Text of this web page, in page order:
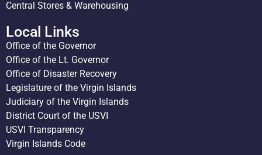
Central Stores & Warehousing
Local Links
Office of the Governor
Office of the Lt. Governor
Office of Disaster Recovery
Legislature of the Virgin Islands
Judiciary of the Virgin Islands
District Court of the USVI
USVI Transparency
Virgin Islands Code